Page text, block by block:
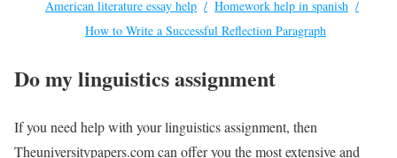
American literature essay help
Homework help in spanish
How to Write a Successful Reflection Paragraph
Do my linguistics assignment
If you need help with your linguistics assignment, then
Theuniversitypapers.com can offer you the most extensive and